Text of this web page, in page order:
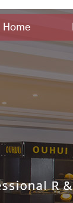
Home